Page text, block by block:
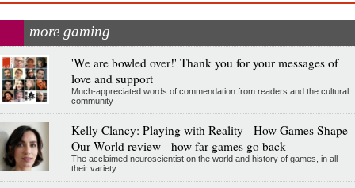
more gaming
'We are bowled over!' Thank you for your messages of
love and support
Much-appreciated words of commendation from readers and the cultural
community
Kelly Clancy: Playing with Reality - How Games Shape
Our World review - how far games go back
The acclaimed neuroscientist on the world and history of games, in all
their variety